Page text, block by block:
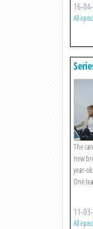
16-
All
The
new
year-
One
11-
All